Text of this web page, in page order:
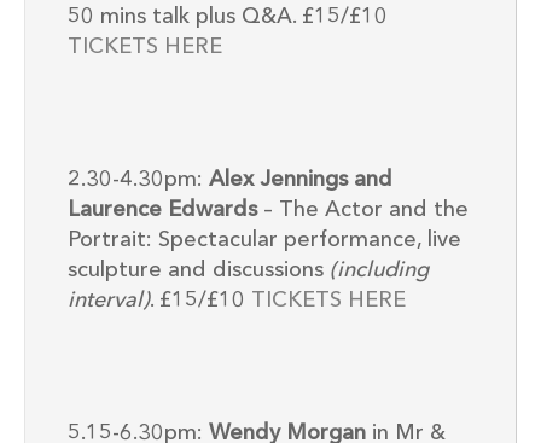
50 mins talk plus Q&A. £15/£10
TICKETS HERE
2.30-4.30pm: Alex Jennings and
Laurence Edwards– The Actor and the
Portrait: Spectacular performance, live
sculpture and discussions (including
interval). £15/£10 TICKETS HERE
5.15-6.30pm: Wendy Morgan in Mr &